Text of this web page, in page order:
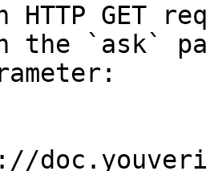
HTTP GET
the `ask`